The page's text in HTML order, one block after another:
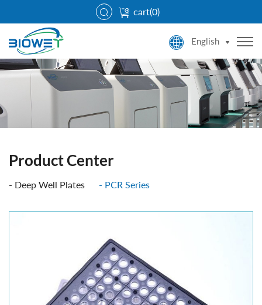
cart(0)
English
Product Center
Deep Well Plates PCR Series